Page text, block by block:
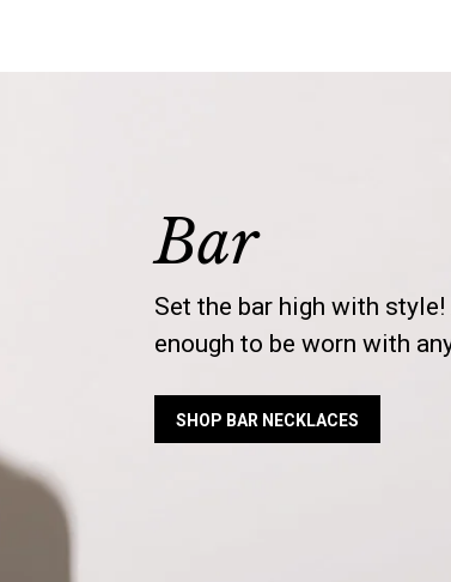
Bar
Set the bar high with
enough to be worn with
SHOP BAR NECKLACES